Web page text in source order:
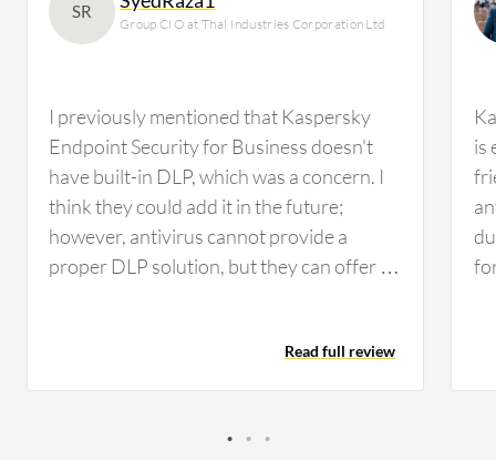
SR
Group CIO at Thal Industries Corporation Ltd
I previously mentioned that Kaspersky
Endpoint Security for Business doesn't
have built-in DLP, which was a concern. I
think they could add it in the future;
however, antivirus cannot provide a
proper DLP solution, but they can offer a
management. Nonetheless, we need a
proper DLP solution such as Forcepoint
conducting performance evaluation in the
Read full review
is